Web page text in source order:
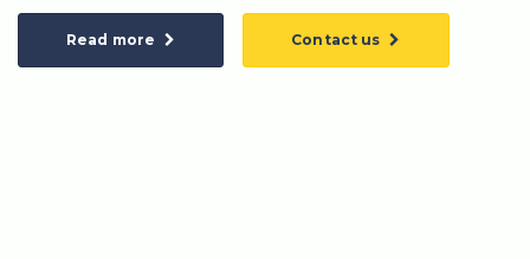
Read more Contact us